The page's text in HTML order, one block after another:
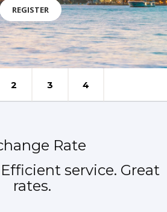
REGISTER
2 3 4
Rate
service. Great
rates.